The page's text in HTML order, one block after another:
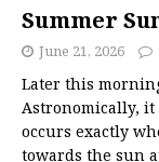
Summer
June 21, 2026
Later this
Astronomically, it
occurs exactly
towards the sun